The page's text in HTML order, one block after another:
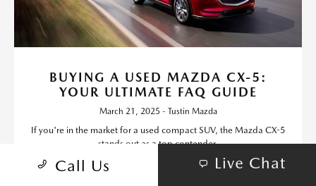
BUYING A USED MAZDA CX-5:
YOUR ULTIMATE FAQ GUIDE
March 21, 2025 - Tustin Mazda
If you're in the market for a used compact SUV, the Mazda CX-5
stands out as a top contender.
Call Us Live Chat